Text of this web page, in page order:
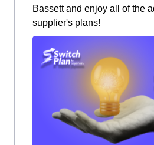
Bassett and enjoy all of the
supplier's plans!